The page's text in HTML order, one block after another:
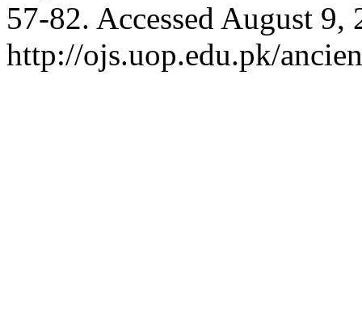
57-82. Accessed August 9,
http://ojs.uop.edu.pk/